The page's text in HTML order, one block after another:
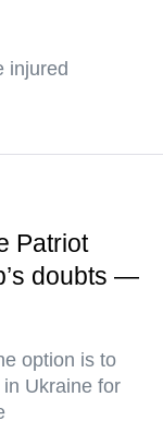
injured
Patriot
doubts —
option is to
Ukraine for